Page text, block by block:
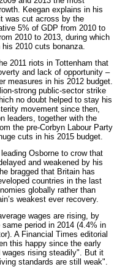
Keegan explains in his
was cut across by the
5% of GDP from 2010 to
2010 to 2013, during which
2010 cuts bonanza.
2011 riots in Tottenham that
and lack of opportunity –
measures in his 2012 budget.
strong public-sector strike
no doubt helped to stay his
movement since then,
leaders, together with the
the pre-Corbyn Labour Party
cuts in his 2015 budget.
Osborne to crow that
and weakened by his
bragged that Britain has
countries in the last
globally rather than
weakest ever recovery.
wages are rising, by
period in 2014 (4.4% in
A Financial Times editorial
this happy since the early
rising steadily". But it
standards are still weak".